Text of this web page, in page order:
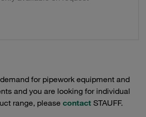
for pipework equipment and
and you are looking for individual
range, please contact STAUFF.